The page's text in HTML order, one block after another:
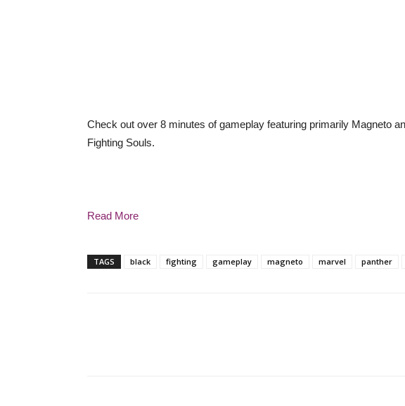
Check out over 8 minutes of gameplay featuring primarily Magneto
Fighting Souls.
Read More
TAGS black fighting gameplay magneto marvel panther